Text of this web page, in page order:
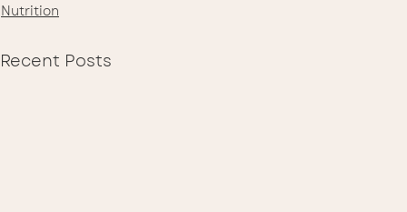
Nutrition
Recent Posts